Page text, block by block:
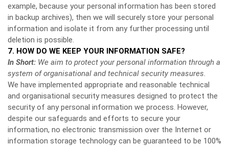
example, because your personal information has been stored
in backup archives), then we will securely store your personal
information and isolate it from any further processing until
deletion is possible.
7. HOW DO WE KEEP YOUR INFORMATION SAFE?
In Short: We aim to protect your personal information through a
system of organisational and technical security measures.
We have implemented appropriate and reasonable technical
and organisational security measures designed to protect the
security of any personal information we process. However,
despite our safeguards and efforts to secure your
information, no electronic transmission over the Internet or
information storage technology can be guaranteed to be 100%